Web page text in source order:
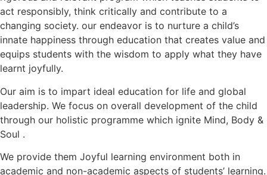
act responsibly, think critically and contribute to a
changing society. our endeavor is to nurture a child’s
innate happiness through education that creates value and
equips students with the wisdom to apply what they have
learnt joyfully.
Our aim is to impart ideal education for life and global
leadership. We focus on overall development of the child
through our holistic programme which ignite Mind, Body &
Soul .
We provide them Joyful learning environment both in
academic and non-academic aspects of students’ learning.